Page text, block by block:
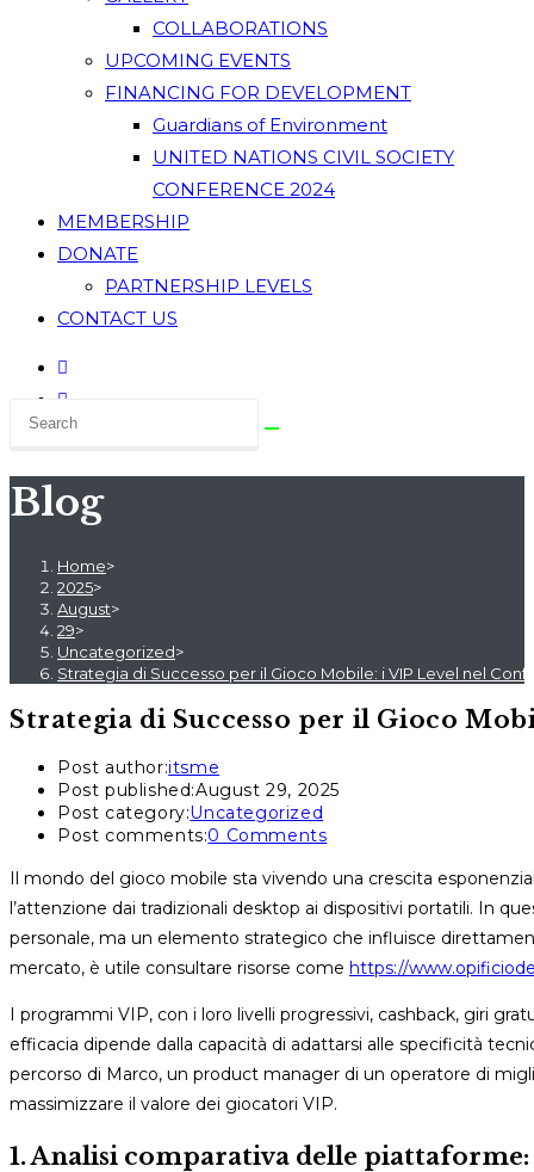
COLLABORATIONS
UPCOMING EVENTS
FINANCING FOR DEVELOPMENT
Guardians of Environment
UNITED NATIONS CIVIL SOCIETY
CONFERENCE 2024
MEMBERSHIP
DONATE
PARTNERSHIP LEVELS
CONTACT US
Blog
Home>
2025>
August>
29>
Uncategorized>
Strategia di Successo per il Gioco Mobile: i VIP Level nel
Strategia di Successo per il Gioco
Post author:itsme
Post published:August 29, 2025
Post category:Uncategorized
Post comments:0 Comments
Il mondo del gioco mobile sta vivendo una crescita
l’attenzione dai tradizionali desktop ai dispositivi portatili. In
personale, ma un elemento strategico che influisce
mercato, è utile consultare risorse come https://
I programmi VIP, con i loro livelli progressivi, cashback, giri
efficacia dipende dalla capacità di adattarsi alle specificità
percorso di Marco, un product manager di un operatore di
massimizzare il valore dei giocatori VIP.
1. Analisi comparativa delle